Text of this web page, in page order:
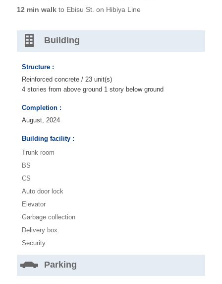
12 min walk to Ebisu St. on Hibiya Line
Building
Structure :
Reinforced concrete / 23 unit(s)
4 stories from above ground 1 story below ground
Completion :
August, 2024
Building facility :
Trunk room
BS
CS
Auto door lock
Elevator
Garbage collection
Delivery box
Security
Parking